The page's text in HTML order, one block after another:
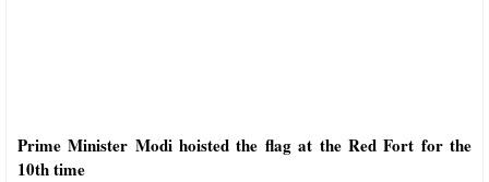
Prime Minister Modi hoisted the flag at the Red Fort for the
10th time